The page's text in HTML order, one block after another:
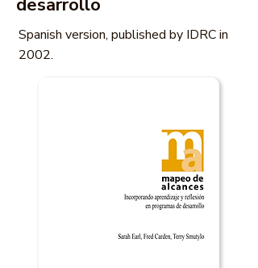
desarrollo
Spanish version, published by IDRC in
2002.